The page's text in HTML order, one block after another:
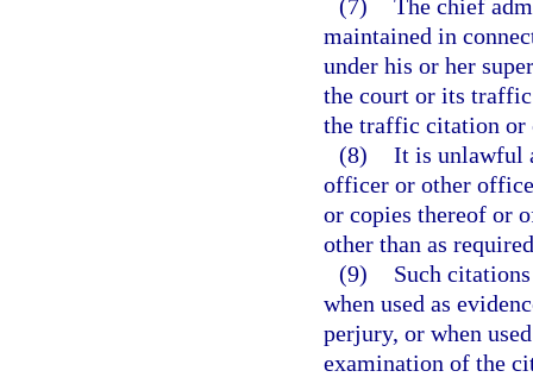
(7) The chief
maintained in
under his or her
the court or its
the traffic citation or
(8) It is unlawful
officer or other
or copies thereof or
other than as
(9)
Such
when used as
perjury, or when
examination of the